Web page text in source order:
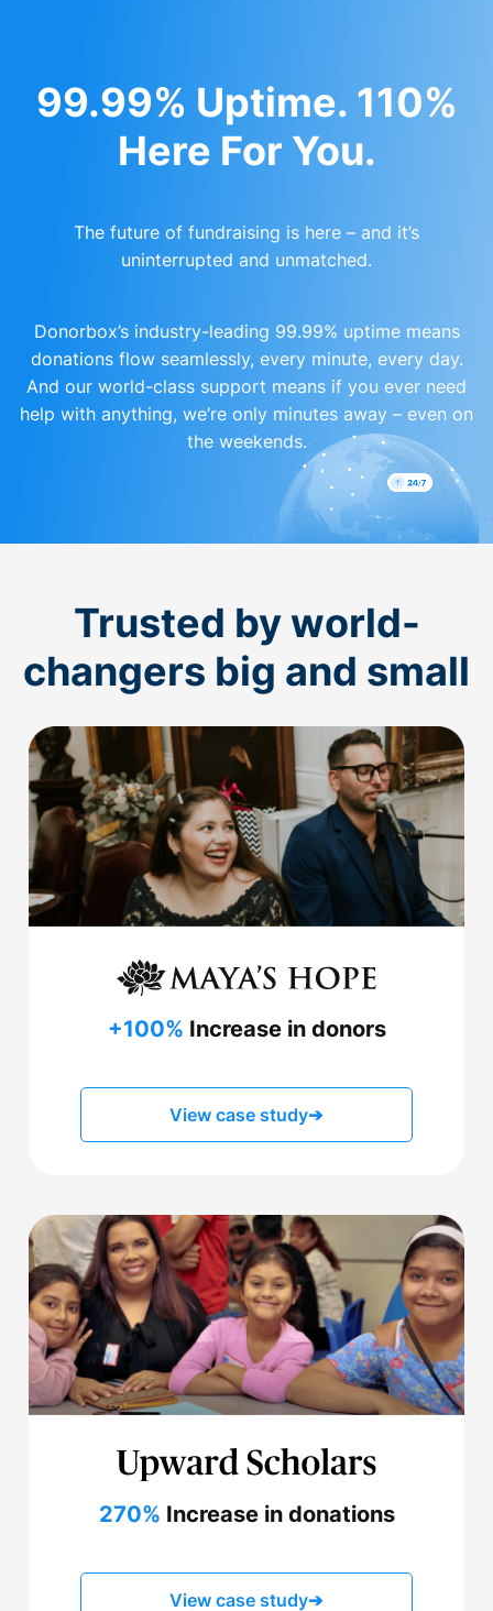
99.99% Uptime. 110%
Here For You.
The future of fundraising is here – and it’s
uninterrupted and unmatched.
Donorbox’s industry-leading 99.99% uptime means
donations flow seamlessly, every minute, every day.
And our world-class support means if you ever need
help with anything, we’re only minutes away – even on
the weekends.
Trusted by world-
changers big and small
+100% Increase in donors
View case study➔
270% Increase in donations
View case study➔